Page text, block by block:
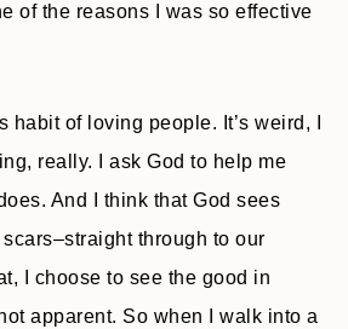
of the reasons I was so effective
habit of loving people. It’s weird, I
really. I ask God to help me
And I think that God sees
through to our
I choose to see the good in
apparent. So when I walk into a